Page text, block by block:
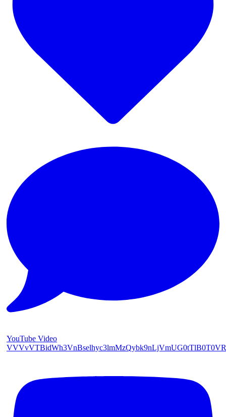
YouTube Video
VVVvVTBidWh3VnBselhyc3lmMzQybk9nLjVmUG0tTlB0T0VR